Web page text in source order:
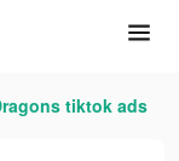
tiktok ads